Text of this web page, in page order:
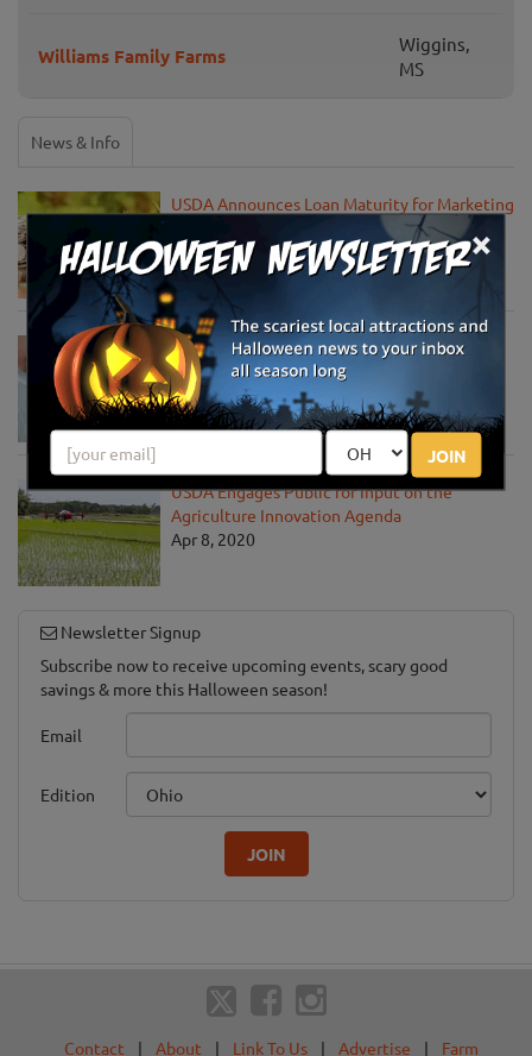
×
JOIN
Williams Family Farms
Wiggins,
MS
News & Info
USDA Announces Loan Maturity for Marketing
Assistance Loans for Farmers Now Extended
to 12 Months
Apr 15, 2020
USDA Unveils Tool to Help Rural
Communities Address the COVID-19
Pandemic
Apr 13, 2020
USDA Engages Public for Input on the
Agriculture Innovation Agenda
Apr 8, 2020
Newsletter Signup
Subscribe now to receive upcoming events, scary good
savings & more this Halloween season!
Email
Edition
JOIN
Contact | About | Link To Us | Advertise | Farm